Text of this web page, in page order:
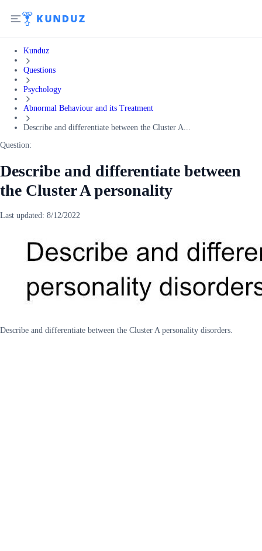
Kunduz
Questions
Psychology
Abnormal Behaviour and its Treatment
Describe and differentiate between the Cluster A...
Question:
Describe and differentiate between
the Cluster A personality
Last updated: 8/12/2022
Describe and differentiate between the Cluster A personality disorders.